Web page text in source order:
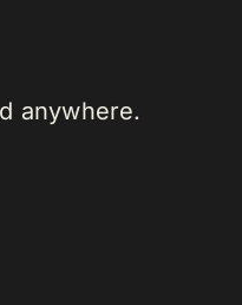
anywhere.